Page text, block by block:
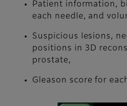
Patient information,
each needle, and
Suspicious lesions,
positions in 3D
prostate,
Gleason score for